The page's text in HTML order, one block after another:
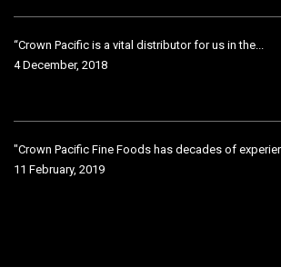
Crown Pacific has been taking care of our product
11 February, 2019
Testimonial from Nugget Supermarkets VP
11 February, 2019